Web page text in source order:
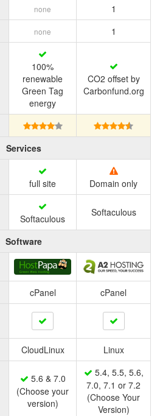
none
1
none 1
100%
renewable
Green Tag
energy
CO2 offset by
Carbonfund.org
Services
full site Domain only
Softaculous
Softaculous
Software
cPanel
cPanel
CloudLinux Linux
5.6 & 7.0
(Choose your
version)
5.4, 5.5, 5.6,
7.0, 7.1 or 7.2
(Choose Your
Version)